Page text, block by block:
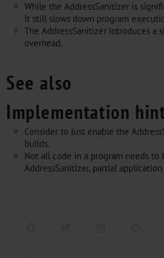
While the AddressSanitizer is
it still slows down program
The AddressSanitizer introduces a
overhead.
See also
Implementation
Consider to just enable the
builds.
Not all code in a program needs
AddressSanitizer, partial